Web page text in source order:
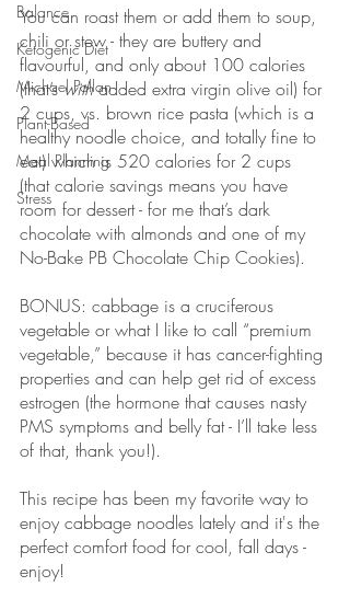
Balance
Ketogenic Diet
Michael Pollan
Plant-Based
Meal Planning
Stress
You can roast them or add them to soup,
chili or stew - they are buttery and
flavourful, and only about 100 calories
(that’s with added extra virgin olive oil) for
2 cups, vs. brown rice pasta (which is a
healthy noodle choice, and totally fine to
eat) which is 520 calories for 2 cups
(that calorie savings means you have
room for dessert - for me that’s dark
chocolate with almonds and one of my
No-Bake PB Chocolate Chip Cookies).
BONUS: cabbage is a cruciferous
vegetable or what I like to call “premium
vegetable,” because it has cancer-fighting
properties and can help get rid of excess
estrogen (the hormone that causes nasty
PMS symptoms and belly fat - I’ll take less
of that, thank you!).
This recipe has been my favorite way to
enjoy cabbage noodles lately and it's the
perfect comfort food for cool, fall days -
enjoy!